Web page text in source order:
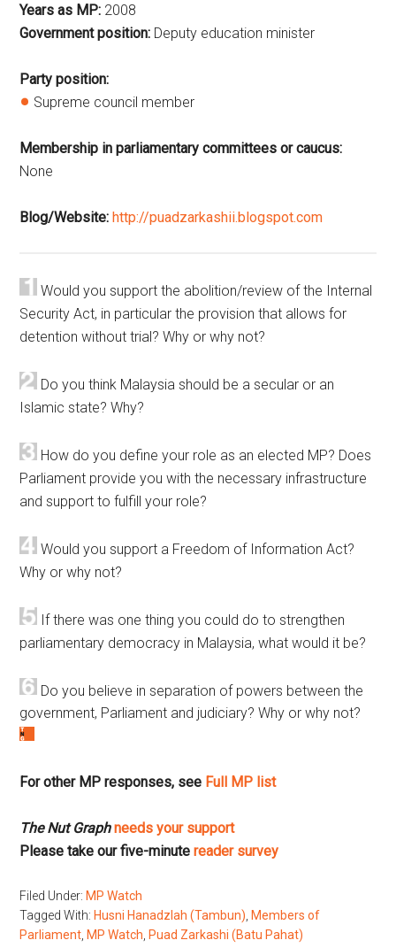
Years as MP: 2008
Government position: Deputy education minister
Party position:
Supreme council member
Membership in parliamentary committees or caucus:
None
Blog/Website: http://puadzarkashii.blogspot.com
Would you support the abolition/review of the Internal
Security Act, in particular the provision that allows for
detention without trial? Why or why not?
Do you think Malaysia should be a secular or an
Islamic state? Why?
How do you define your role as an elected MP? Does
Parliament provide you with the necessary infrastructure
and support to fulfill your role?
Would you support a Freedom of Information Act?
Why or why not?
If there was one thing you could do to strengthen
parliamentary democracy in Malaysia, what would it be?
Do you believe in separation of powers between the
government, Parliament and judiciary? Why or why not?
For other MP responses, see Full MP list
The Nut Graph needs your support
Please take our five-minutereader survey
Filed Under: MP Watch
Tagged With: Husni Hanadzlah (Tambun) Members of
Parliament MP Watch Puad Zarkashi (Batu Pahat)